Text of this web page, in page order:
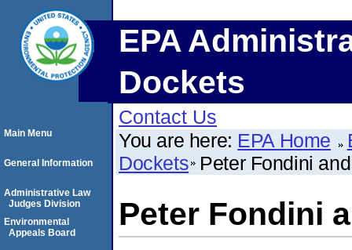
EPA
Dockets
Contact Us
You are here: EPA Home
Dockets Peter Fondini
Peter Fondini
Main Menu
General Information
Administrative Law
Judges Division
Environmental
Appeals Board